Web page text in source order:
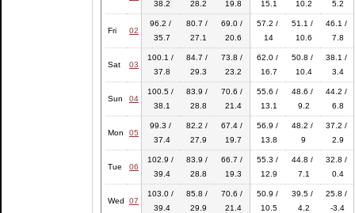
38.2
28.2 19.8 15.1 10.2 5.2
Fri 02
96.2 /
35.7
80.7 /
27.1
69.0 /
20.6
57.2 /
14
51.1 /
10.6
46.1 /
7.8
Sat 03
100.1 /
37.8
84.7 /
29.3
73.8 /
23.2
62.0 /
16.7
50.8 /
10.4
38.1 /
3.4
Sun 04
100.5 /
38.1
83.9 /
28.8
70.6 /
21.4
55.6 /
13.1
48.6 /
9.2
44.2 /
6.8
Mon 05
99.3 /
37.4
82.2 /
27.9
67.4 /
19.7
56.9 /
13.8
48.2 /
9
37.2 /
2.9
Tue 06
102.9 /
39.4
83.9 /
28.8
66.7 /
19.3
55.3 /
12.9
44.8 /
7.1
32.8 /
0.4
Wed 07
103.0 /
39.4
85.8 /
29.9
70.6 /
21.4
50.9 /
10.5
39.5 /
4.2
25.8 /
-3.4